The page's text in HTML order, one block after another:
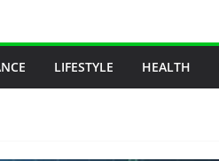
LIFESTYLE HEALTH